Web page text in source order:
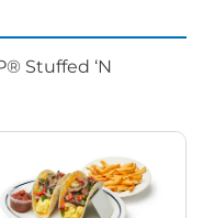
Stuffed ‘N